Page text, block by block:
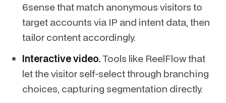
6sense that match anonymous visitors to
target accounts via IP and intent data, then
tailor content accordingly.
Interactive video.Tools like ReelFlow that
let the visitor self-select through branching
choices, capturing segmentation directly.